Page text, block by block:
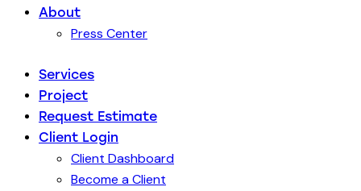
About
Press Center
Services
Project
Request Estimate
Client Login
Client Dashboard
Become a Client